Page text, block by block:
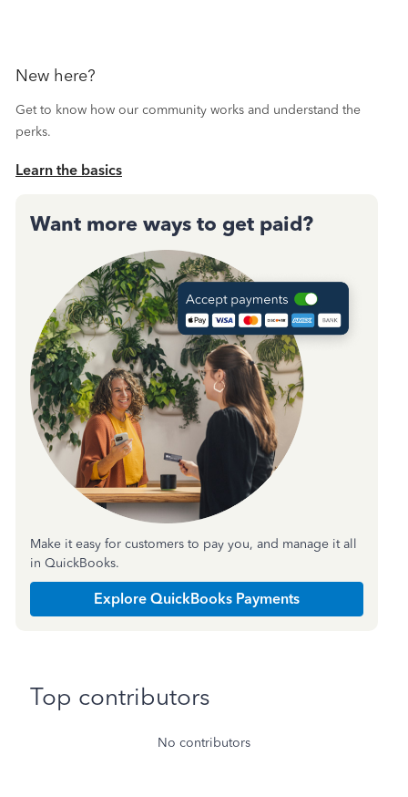
New here?
Get to know how our community works and understand the
perks.
Learn the basics
Want more ways to get paid?
Make it easy for customers to pay you, and manage it all
in QuickBooks.
Explore QuickBooks Payments
Top contributors
No contributors